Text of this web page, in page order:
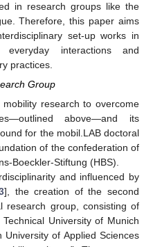
in research groups like the
Therefore, this paper aims
set-up works in
interactions and
practices.
Group
research to overcome
above—and its
for the mobil.LAB doctoral
of the confederation of
Boeckler-Stiftung (HBS).
and influenced by
], the creation of the second
research group, consisting of
University of Munich
of Applied Sciences